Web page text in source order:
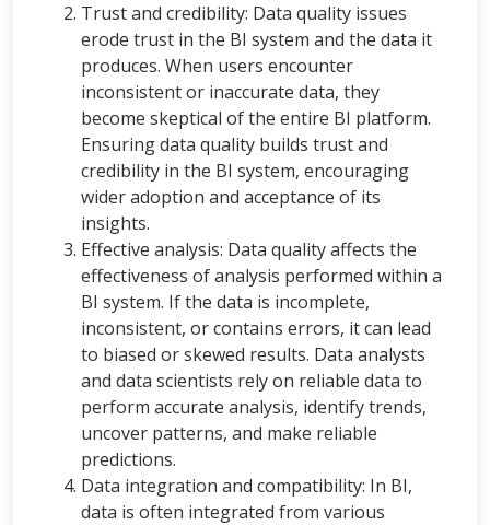
Trust and credibility: Data quality issues
erode trust in the BI system and the data it
produces. When users encounter
inconsistent or inaccurate data, they
become skeptical of the entire BI platform.
Ensuring data quality builds trust and
credibility in the BI system, encouraging
wider adoption and acceptance of its
insights.
Effective analysis: Data quality affects the
effectiveness of analysis performed within a
BI system. If the data is incomplete,
inconsistent, or contains errors, it can lead
to biased or skewed results. Data analysts
and data scientists rely on reliable data to
perform accurate analysis, identify trends,
uncover patterns, and make reliable
predictions.
Data integration and compatibility: In BI,
data is often integrated from various